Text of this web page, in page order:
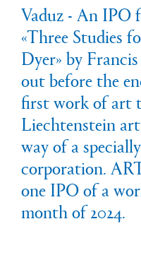
Vaduz - An IPO
«Three Studies
Dyer» by
out before the
first work of art
Liechtenstein
way of a
corporation.
one IPO of a
month of 2024.